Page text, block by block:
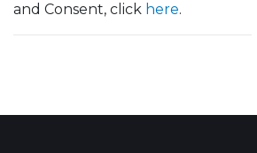
and Consent, click here.